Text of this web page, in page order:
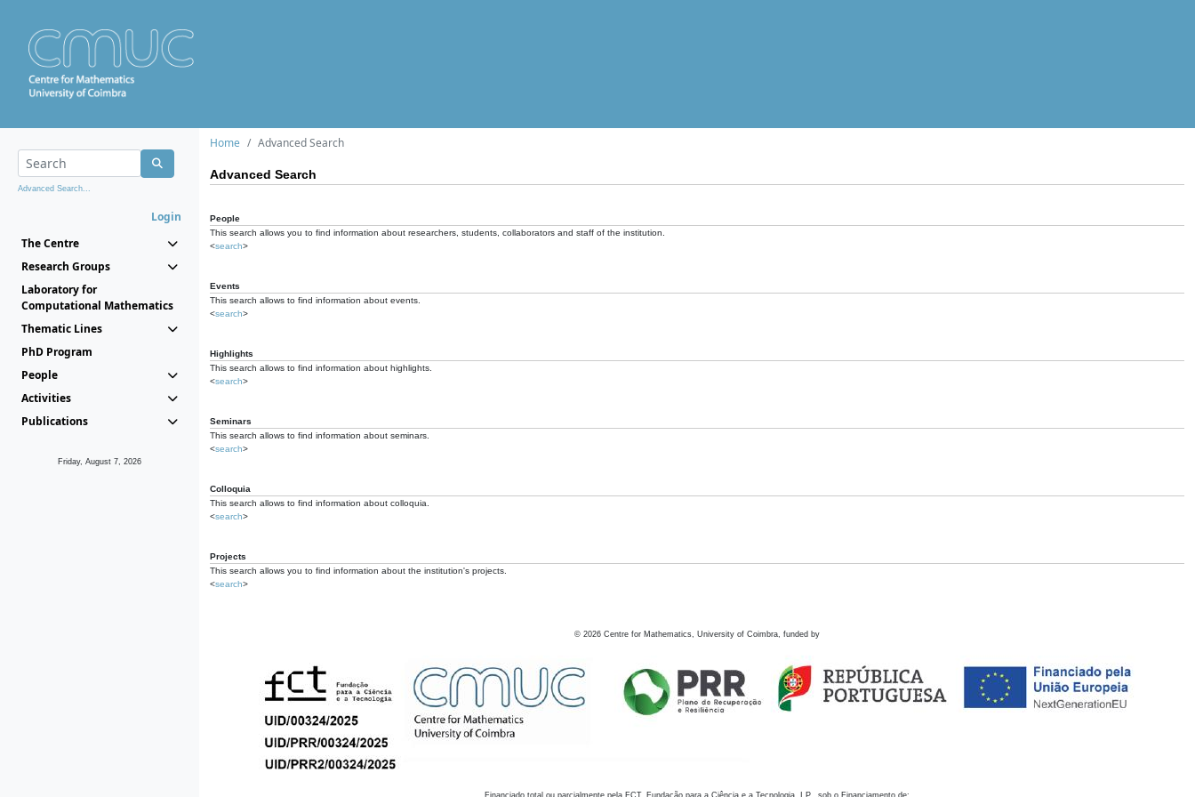
Advanced Search...
Login
The Centre
Research Groups
Laboratory for
Computational Mathematics
Thematic Lines
PhD Program
People
Activities
Publications
Friday, August 7, 2026
Home Advanced Search
Advanced Search
People
This search allows you to find information about researchers, students, collaborators and staff of the institution.
<search>
Events
This search allows to find information about events.
<search>
Highlights
This search allows to find information about highlights.
<search>
Seminars
This search allows to find information about seminars.
<search>
Colloquia
This search allows to find information about colloquia.
<search>
Projects
This search allows you to find information about the institution's projects.
<search>
© 2026 Centre for Mathematics, University of Coimbra, funded by
Financiado total ou parcialmente pela FCT, Fundação para a Ciência e a Tecnologia, I.P., sob o Financiamento de: